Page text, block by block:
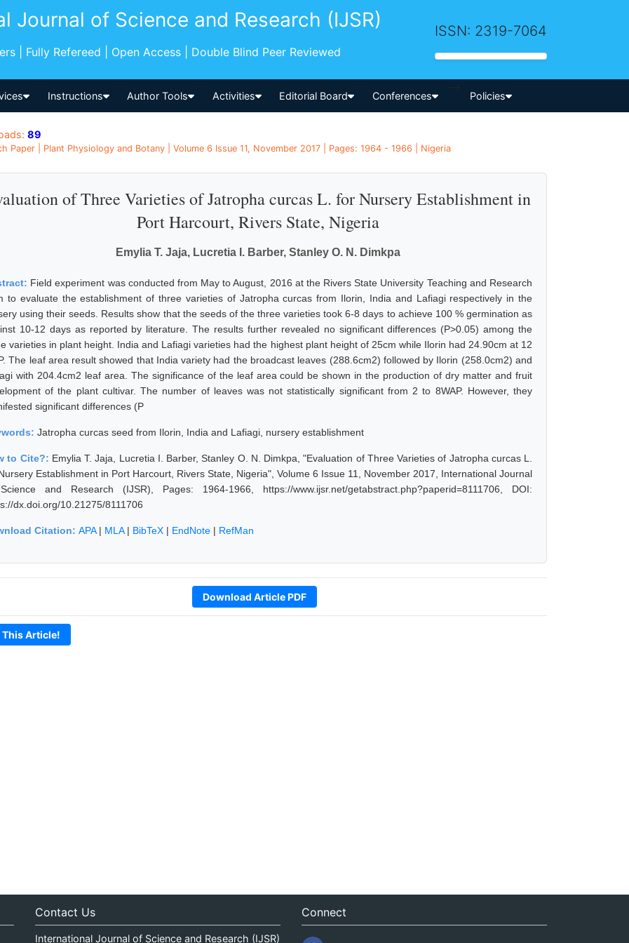
Journal of Science and Research (IJSR)
| Fully Refereed | Open Access | Double Blind Peer Reviewed
ISSN: 2319-7064
Instructions Author Tools Activities Editorial Board Conferences
-->
Policies
89
Paper | Plant Physiology and Botany | Volume 6 Issue 11, November 2017 | Pages: 1964 - 1966 | Nigeria
of Three Varieties of Jatropha curcas L. for Nursery Establishment in
Port Harcourt, Rivers State, Nigeria
Emylia T. Jaja, Lucretia I. Barber, Stanley O. N. Dimkpa
Field experiment was conducted from May to August, 2016 at the Rivers State University Teaching and Research
to evaluate the establishment of three varieties of Jatropha curcas from Ilorin, India and Lafiagi respectively in the
using their seeds. Results show that the seeds of the three varieties took 6-8 days to achieve 100 % germination as
10-12 days as reported by literature. The results further revealed no significant differences (P>0.05) among the
varieties in plant height. India and Lafiagi varieties had the highest plant height of 25cm while Ilorin had 24.90cm at 12
The leaf area result showed that India variety had the broadcast leaves (288.6cm2) followed by Ilorin (258.0cm2) and
with 204.4cm2 leaf area. The significance of the leaf area could be shown in the production of dry matter and fruit
of the plant cultivar. The number of leaves was not statistically significant from 2 to 8WAP. However, they
significant differences (P
Jatropha curcas seed from Ilorin, India and Lafiagi, nursery establishment
to Cite?: Emylia T. Jaja, Lucretia I. Barber, Stanley O. N. Dimkpa, "Evaluation of Three Varieties of Jatropha curcas L.
Establishment in Port Harcourt, Rivers State, Nigeria", Volume 6 Issue 11, November 2017, International Journal
and Research (IJSR), Pages: 1964-1966, https://www.ijsr.net/getabstract.php?paperid=8111706, DOI:
dx.doi.org/10.21275/8111706
Citation: APA| MLA| BibTeX | EndNote | RefMan
Download Article PDF
This Article!
Contact Us
International Journal of Science and Research (IJSR)
Connect